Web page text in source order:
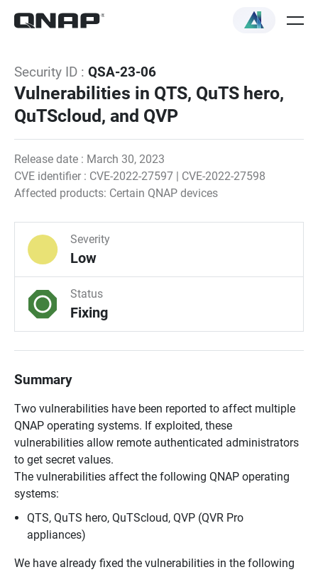
Security ID : QSA-23-06
Vulnerabilities in QTS, QuTS hero,
QuTScloud, and QVP
Release date : March 30, 2023
CVE identifier : CVE-2022-27597 | CVE-2022-27598
Affected products: Certain QNAP devices
Severity
Low
Status
Fixing
Summary
Two vulnerabilities have been reported to affect multiple
QNAP operating systems. If exploited, these
vulnerabilities allow remote authenticated administrators
to get secret values.
The vulnerabilities affect the following QNAP operating
systems:
QTS, QuTS hero, QuTScloud, QVP (QVR Pro
appliances)
We have already fixed the vulnerabilities in the following